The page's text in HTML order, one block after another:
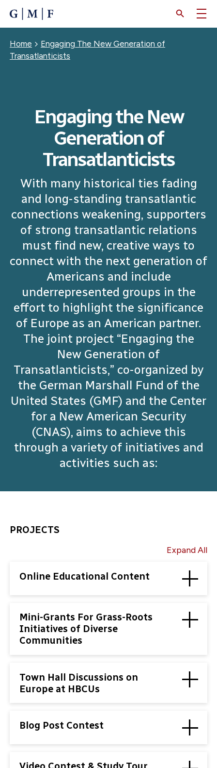
CONTENT
Breadcrumb
Home
Engaging The New Generation of
Transatlanticists
Engaging the New
Generation of
Transatlanticists
With many historical ties fading
and long-standing transatlantic
connections weakening, supporters
of strong transatlantic relations
must find new, creative ways to
connect with the next generation of
Americans and include
underrepresented groups in the
effort to highlight the significance
of Europe as an American partner.
The joint project “Engaging the
New Generation of
Transatlanticists,” co-organized by
the German Marshall Fund of the
United States (GMF) and the Center
for a New American Security
(CNAS), aims to achieve this
through a variety of initiatives and
activities such as:
PROJECTS
Expand All
Online Educational Content
Mini-Grants For Grass-Roots
Initiatives of Diverse
Communities
Town Hall Discussions on
Europe at HBCUs
Blog Post Contest